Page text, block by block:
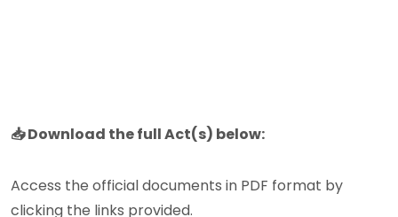
📥 Download the full Act(s) below:
Access the official documents in PDF format by
clicking the links provided.